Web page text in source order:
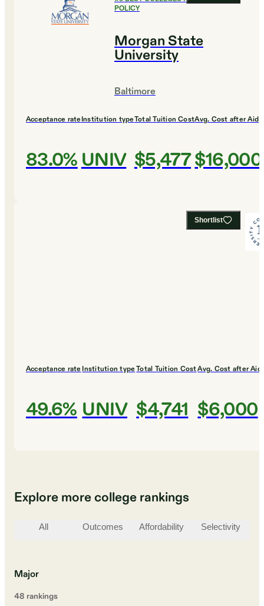
POLICY
Morgan State
University
Baltimore
Acceptance rate
83.0%
Institution type
UNIV
Total Tuition Cost
$5,477
Avg. Cost after Aid
$16,000
Shortlist
Acceptance rate
49.6%
Institution type
UNIV
Total Tuition Cost
$4,741
Avg. Cost after Aid
$6,000
Explore more college rankings
All Outcomes Affordability Selectivity
Major
48 rankings